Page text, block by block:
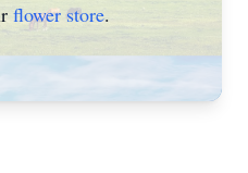
flower store.